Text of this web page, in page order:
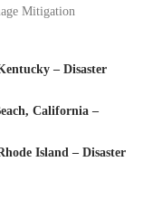
Mitigation
– Disaster
California –
Island – Disaster